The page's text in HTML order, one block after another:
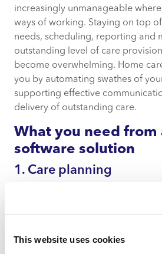
This website uses cookies
increasingly unmanageable
ways of working. Staying on top
needs, scheduling, reporting and
outstanding level of care
become overwhelming. Home
you by automating swathes of
supporting effective
delivery of outstanding care.
What you need from
software solution
1. Care planning
From onboarding clients into
agile in the face of their shifting
software solution should support